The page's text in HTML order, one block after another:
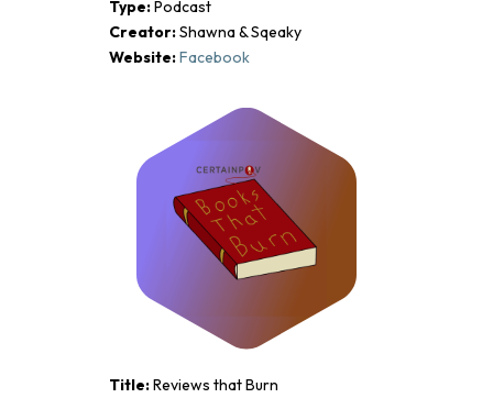
Type:Podcast
Creator:Shawna & Sqeaky
Website:Facebook
Title:Reviews that Burn